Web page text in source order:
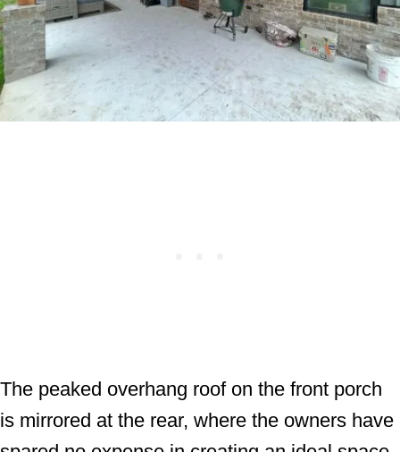
The peaked overhang roof on the front porch
is mirrored at the rear, where the owners have